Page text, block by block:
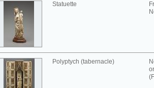
Statuette
Polyptych (tabernacle)